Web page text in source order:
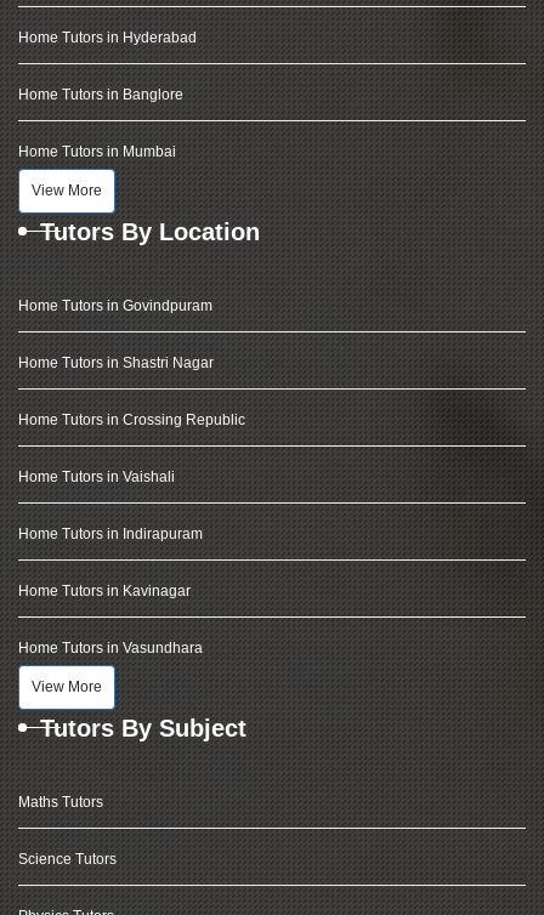
Home Tutors in Hyderabad
Home Tutors in Banglore
Home Tutors in Mumbai
View More
Tutors By Location
Home Tutors in Govindpuram
Home Tutors in Shastri Nagar
Home Tutors in Crossing Republic
Home Tutors in Vaishali
Home Tutors in Indirapuram
Home Tutors in Kavinagar
Home Tutors in Vasundhara
View More
Tutors By Subject
Maths Tutors
Science Tutors